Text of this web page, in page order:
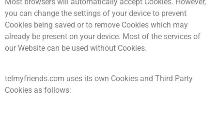
Most browsers will automatically accept Cookies. However,
you can change the settings of your device to prevent
Cookies being saved or to remove Cookies which may
already be present on your device. Most of the services of
our Website can be used without Cookies.
telmyfriends.com uses its own Cookies and Third Party
Cookies as follows: